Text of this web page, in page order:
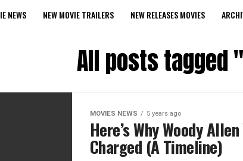
NEWS NEW MOVIE TRAILERS NEW RELEASES MOVIES
All posts tagged
MOVIES NEWS 5 years ago
Here’s Why Woody Allen
Charged (A Timeline)